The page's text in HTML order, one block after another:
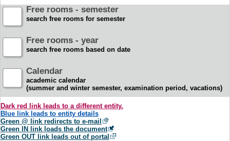
Free rooms - semester
search free rooms for semester
Free rooms - year
search free rooms based on date
Calendar
academic calendar
(summer and winter semester, examination period, vacations)
Dark red link leads to a different entity.
Blue link leads to entity details
Green @ link redirects to e-mail
Green IN link loads the document
Green OUT link leads out of portal